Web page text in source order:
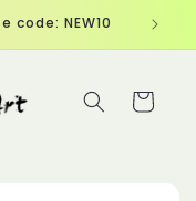
code: NEW10
Cart